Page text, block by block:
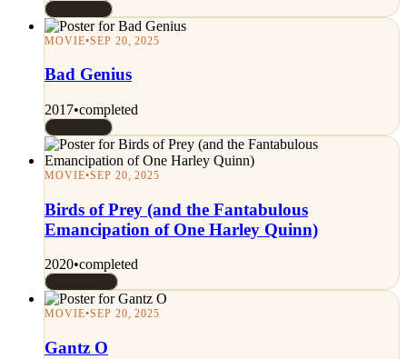
MOVIE•SEP 20, 2025
Bad Genius
2017•completed
MOVIE•SEP 20, 2025
Birds of Prey (and the Fantabulous
Emancipation of One Harley Quinn)
2020•completed
MOVIE•SEP 20, 2025
Gantz O